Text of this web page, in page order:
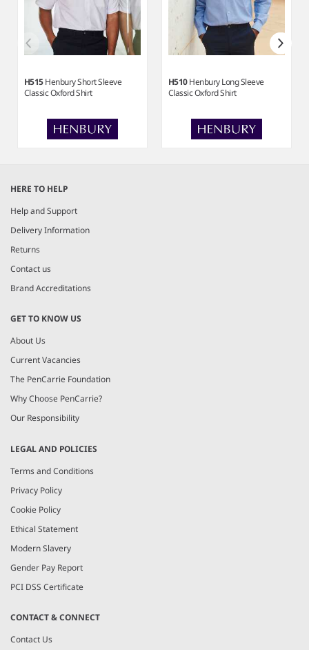
H515Henbury Short Sleeve
Classic Oxford Shirt
H510Henbury Long Sleeve
Classic Oxford Shirt
of
5
HERE TO HELP
Help and Support
Delivery Information
Returns
Contact us
Brand Accreditations
GET TO KNOW US
About Us
Current Vacancies
The PenCarrie Foundation
Why Choose PenCarrie?
Our Responsibility
LEGAL AND POLICIES
Terms and Conditions
Privacy Policy
Cookie Policy
Ethical Statement
Modern Slavery
Gender Pay Report
PCI DSS Certificate
CONTACT & CONNECT
Contact Us